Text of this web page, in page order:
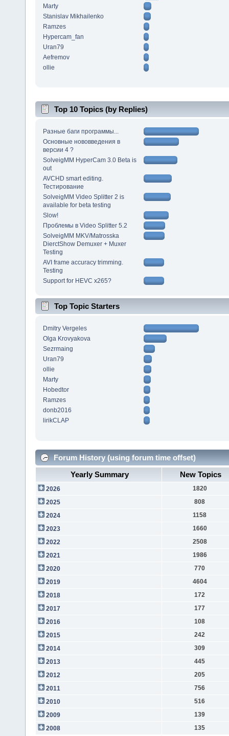
Marty
Stanislav Mikhailenko
Ramzes
Hypercam_fan
Uran79
Aefremov
ollie
Top 10 Topics (by Replies)
Разные баги программы...
Основные нововведения в
версии 4 ?
SolveigMM HyperCam 3.0 Beta is
out
AVCHD smart editing.
Тестирование
SolveigMM Video Splitter 2 is
available for beta testing
Slow!
Проблемы в Video Splitter 5.2
SolveigMM MKV/Matrosska
DierctShow Demuxer + Muxer
Testing
AVI frame accuracy trimming.
Testing
Support for HEVC x265?
Top Topic Starters
Dmitry Vergeles
Olga Krovyakova
Sezrmaing
Uran79
ollie
Marty
Hobedtor
Ramzes
donb2016
lirikCLAP
Forum History (using forum time offset)
Yearly Summary
New Topics
2026
1820
2025
808
2024
1158
2023
1660
2022
2508
2021
1986
2020
770
2019
4604
2018
172
2017
177
2016
108
2015
242
2014
309
2013
445
2012
205
2011
756
2010
516
2009
139
2008
135